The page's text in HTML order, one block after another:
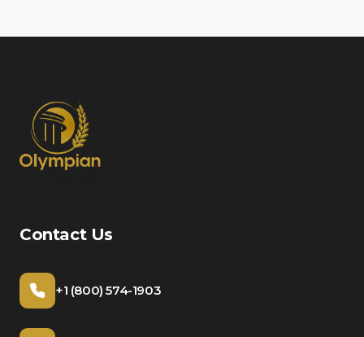
Contact Us
+1 (800) 574-1903